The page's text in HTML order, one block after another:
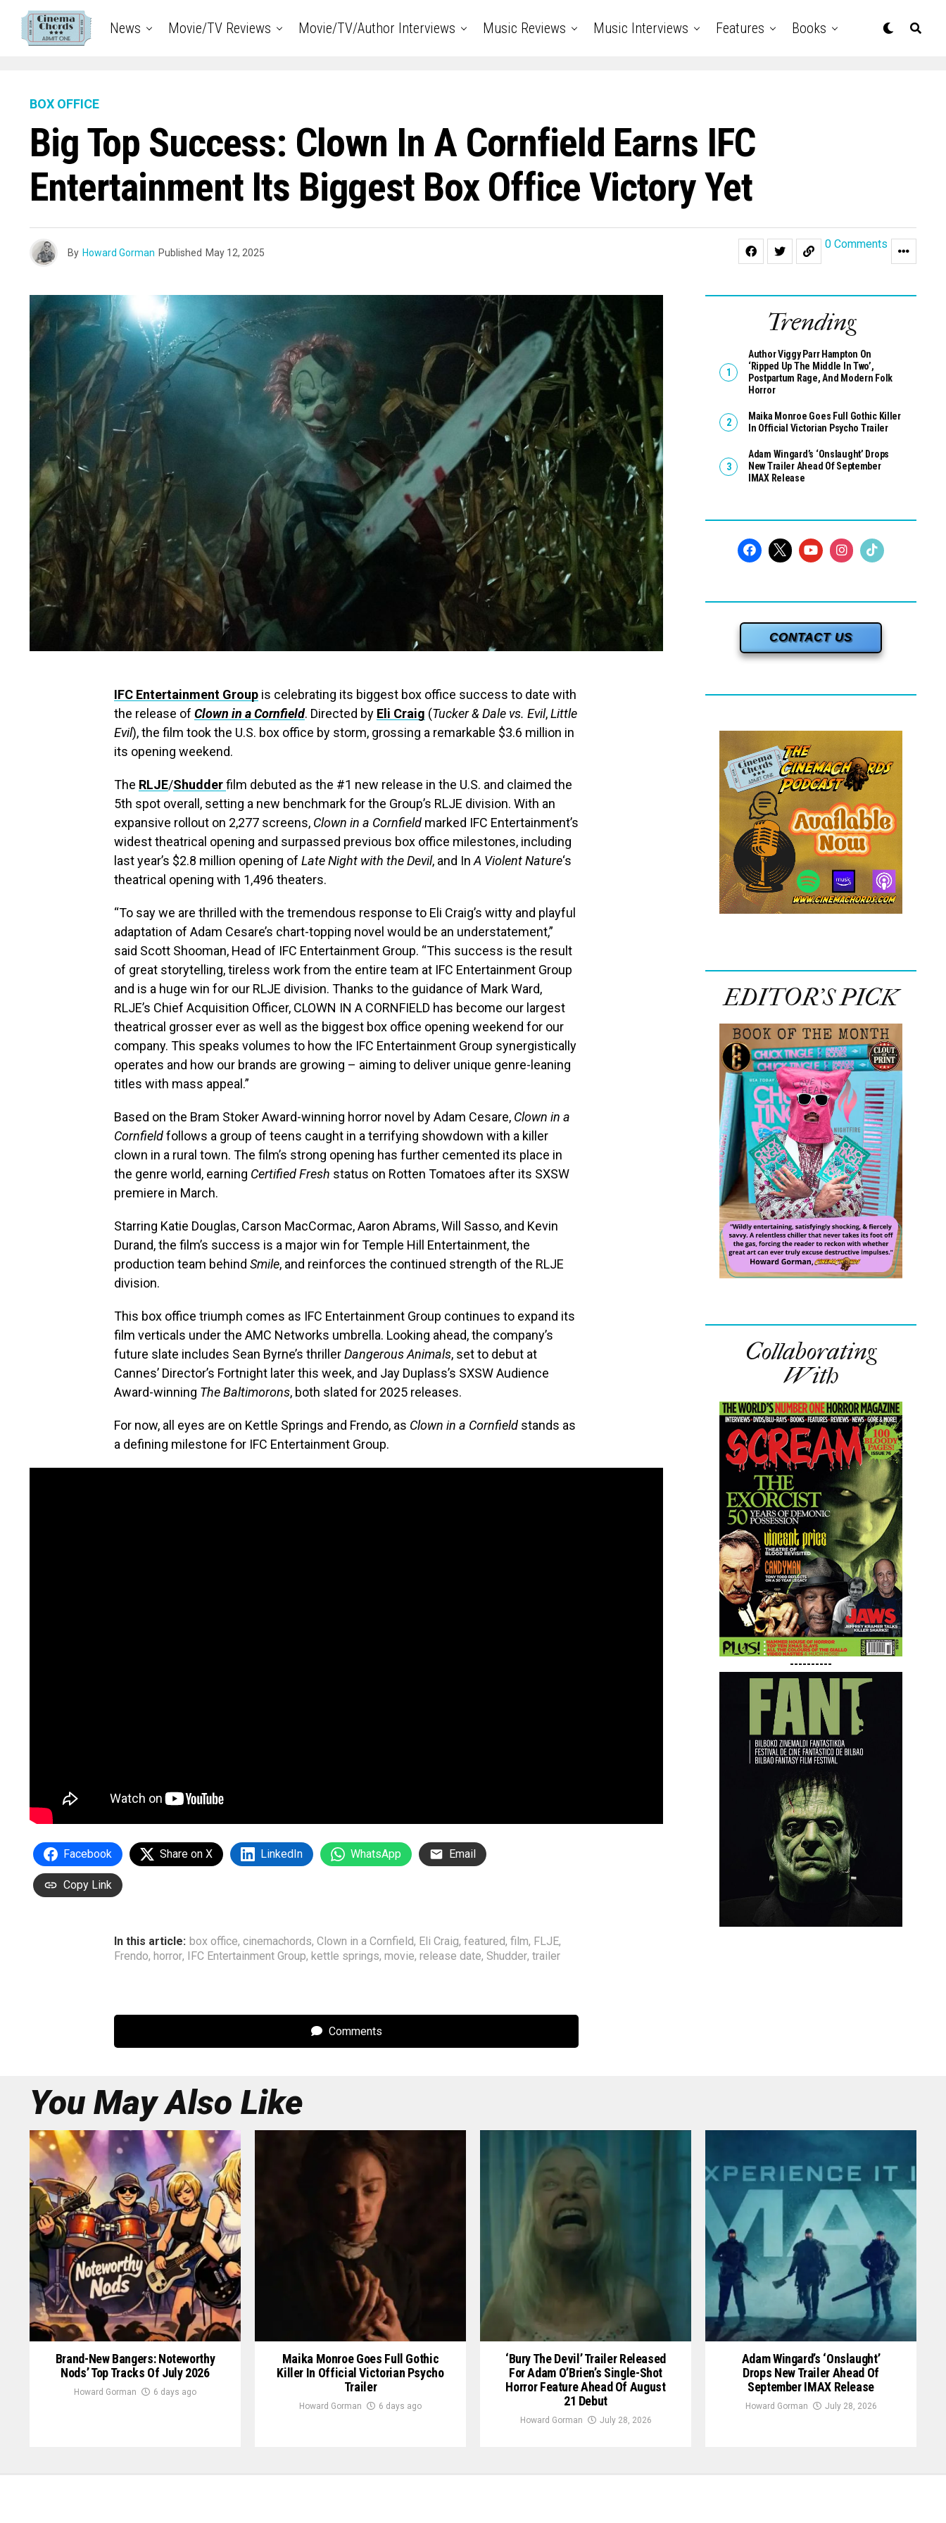
News Movie/TV Reviews Movie/TV/Author Interviews Music Reviews Music Interviews Features Books
BOX OFFICE
Big Top Success: Clown In A Cornfield Earns IFC
Entertainment Its Biggest Box Office Victory Yet
By Howard Gorman Published May 12, 2025
0 Comments
IFC Entertainment Group is celebrating its biggest box office success to date with
the release of Clown in a Cornfield. Directed by Eli Craig (Tucker & Dale vs. Evil,Little
Evil), the film took the U.S. box office by storm, grossing a remarkable $3.6 million in
its opening weekend.
The RLJE/Shudderfilm debuted as the #1 new release in the U.S. and claimed the
5th spot overall, setting a new benchmark for the Group’s RLJE division. With an
expansive rollout on 2,277 screens, Clown in a Cornfield marked IFC Entertainment’s
widest theatrical opening and surpassed previous box office milestones, including
last year’s $2.8 million opening of Late Night with the Devil, and InA Violent Nature‘s
theatrical opening with 1,496 theaters.
“To say we are thrilled with the tremendous response to Eli Craig’s witty and playful
adaptation of Adam Cesare’s chart-topping novel would be an understatement,”
said Scott Shooman, Head of IFC Entertainment Group. “This success is the result
of great storytelling, tireless work from the entire team at IFC Entertainment Group
and is a huge win for our RLJE division. Thanks to the guidance of Mark Ward,
RLJE’s Chief Acquisition Officer, CLOWN IN A CORNFIELD has become our largest
theatrical grosser ever as well as the biggest box office opening weekend for our
company. This speaks volumes to how the IFC Entertainment Group synergistically
operates and how our brands are growing – aiming to deliver unique genre-leaning
titles with mass appeal.”
Based on the Bram Stoker Award-winning horror novel by Adam Cesare, Clown in a
Cornfieldfollows a group of teens caught in a terrifying showdown with a killer
clown in a rural town. The film’s strong opening has further cemented its place in
the genre world, earning Certified Fresh status on Rotten Tomatoes after its SXSW
premiere in March.
Starring Katie Douglas, Carson MacCormac, Aaron Abrams, Will Sasso, and Kevin
Durand, the film’s success is a major win for Temple Hill Entertainment, the
production team behind Smile, and reinforces the continued strength of the RLJE
division.
This box office triumph comes as IFC Entertainment Group continues to expand its
film verticals under the AMC Networks umbrella. Looking ahead, the company’s
future slate includes Sean Byrne’s thrillerDangerous Animals, set to debut at
Cannes’ Director’s Fortnight later this week, and Jay Duplass’s SXSW Audience
Award-winning The Baltimorons, both slated for 2025 releases.
For now, all eyes are on Kettle Springs and Frendo, as Clown in a Cornfield stands as
a defining milestone for IFC Entertainment Group.
Facebook Share on X LinkedIn WhatsApp Email
Copy Link
In this article: box office, cinemachords, Clown in a Cornfield, Eli Craig, featured, film, FLJE,
Frendo, horror, IFC Entertainment Group, kettle springs, movie, release date, Shudder, trailer
Comments
Trending
Author Viggy Parr Hampton On
‘Ripped Up The Middle In Two’,
Postpartum Rage, And Modern Folk
Horror
Maika Monroe Goes Full Gothic Killer
In Official Victorian Psycho Trailer
Adam Wingard’s ‘Onslaught’ Drops
New Trailer Ahead Of September
IMAX Release
CONTACT US
EDITOR’S PICK
Collaborating
With
----------
You May Also Like
Brand-New Bangers: Noteworthy
Nods’ Top Tracks Of July 2026
Howard Gorman 6 days ago
Maika Monroe Goes Full Gothic
Killer In Official Victorian Psycho
Trailer
Howard Gorman 6 days ago
‘Bury The Devil’ Trailer Released
For Adam O’Brien’s Single-Shot
Horror Feature Ahead Of August
21 Debut
Howard Gorman July 28, 2026
Adam Wingard’s ‘Onslaught’
Drops New Trailer Ahead Of
September IMAX Release
Howard Gorman July 28, 2026